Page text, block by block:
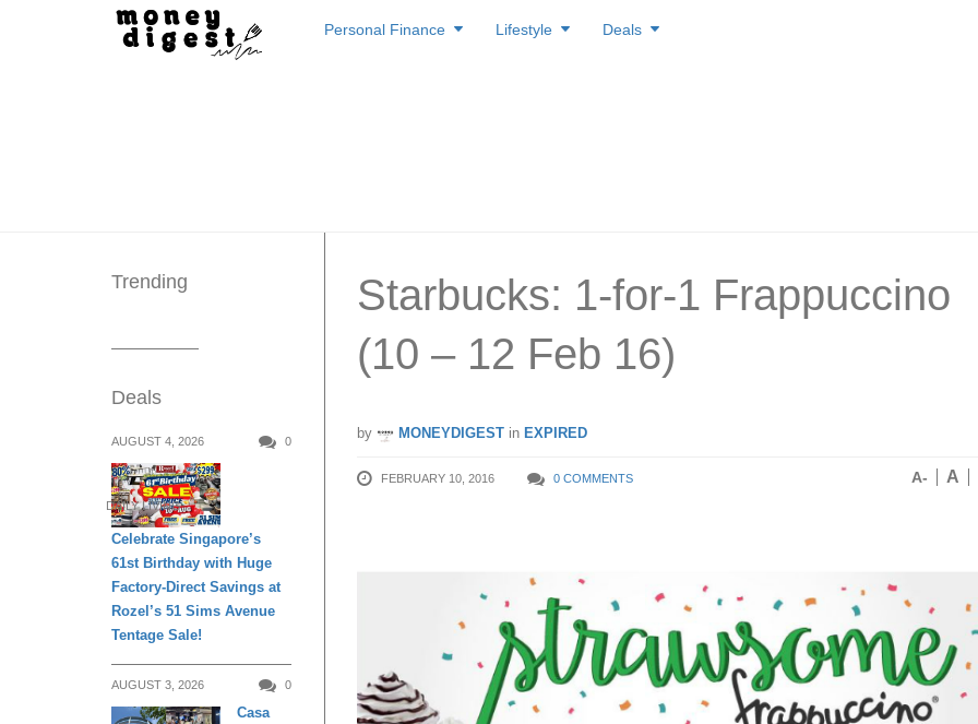
to
Personal Finance Lifestyle Deals
Starbucks: 1-for-1 Frappuccino
(10 – 12 Feb 16)
by MONEYDIGEST in EXPIRED
FEBRUARY 10, 2016 0 COMMENTS A- A
Trending
Deals
AUGUST 4, 2026 0
DAILY LIVING
Celebrate Singapore’s
61st Birthday with Huge
Factory-Direct Savings at
Rozel’s 51 Sims Avenue
Tentage Sale!
AUGUST 3, 2026 0
Casa